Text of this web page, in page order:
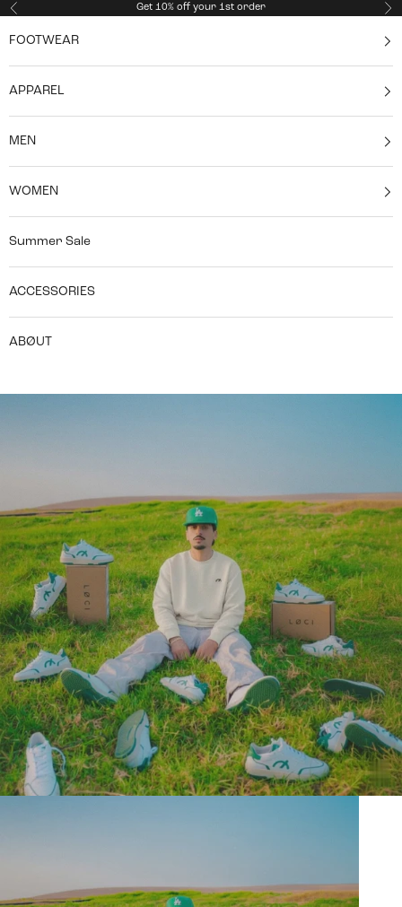
Skip to content
Previous Get 10% off your 1st order
FOOTWEAR
APPAREL
MEN
WOMEN
Summer Sale
ACCESSORIES
ABØUT